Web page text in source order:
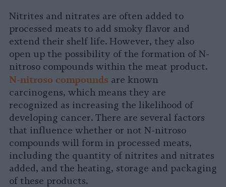
Nitrites and nitrates are often added to
processed meats to add smoky flavor and
extend their shelf life. However, they also
open up the possibility of the formation of N-
nitroso compounds within the meat product.
N-nitroso compounds are known
carcinogens, which means they are
recognized as increasing the likelihood of
developing cancer. There are several factors
that influence whether or not N-nitroso
compounds will form in processed meats,
including the quantity of nitrites and nitrates
added, and the heating, storage and packaging
of these products.